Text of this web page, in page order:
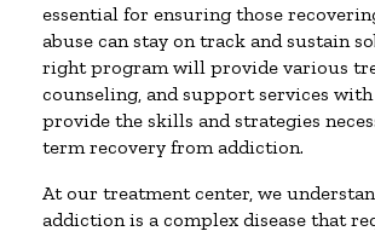
essential for ensuring those
abuse can stay on track and sustain
right program will provide various
counseling, and support services
provide the skills and strategies
term recovery from addiction.
At our treatment center, we
addiction is a complex disease that